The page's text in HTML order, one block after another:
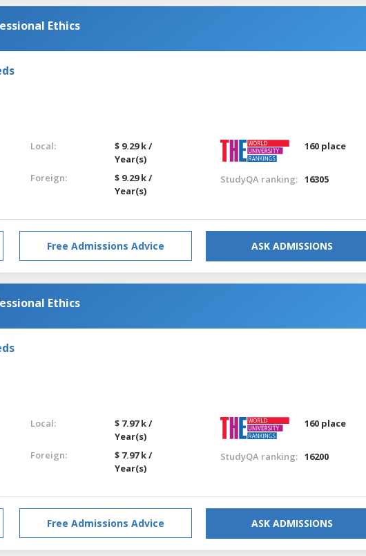
Ethics
Local:
$ 9.29 k /
Year(s)
Foreign:
$ 9.29 k /
Year(s)
160 place
StudyQA ranking: 16305
Free Admissions Advice ASK ADMISSIONS
Ethics
Local:
$ 7.97 k /
Year(s)
Foreign:
$ 7.97 k /
Year(s)
160 place
StudyQA ranking: 16200
Free Admissions Advice ASK ADMISSIONS